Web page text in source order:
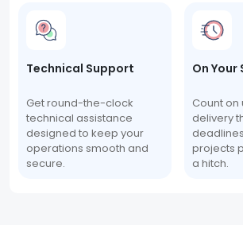
Technical Support
Get round-the-clock
technical assistance
designed to keep your
operations smooth and
secure.
On Your
Count on
delivery
projects
a hitch.